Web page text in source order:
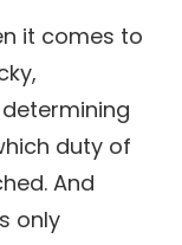
it comes to
duty of
And
only